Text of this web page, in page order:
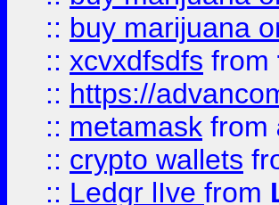
:: buy marijuana
:: xcvxdfsdfs from
:: https://
:: metamask from
:: crypto wallets
:: Ledgr lIve from